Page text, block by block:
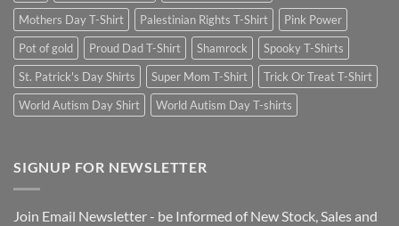
Mothers Day T-Shirt
Palestinian Rights T-Shirt
Pink Power
Pot of gold
Proud Dad T-Shirt Shamrock
Spooky T-Shirts
St. Patrick's Day Shirts
Super Mom T-Shirt
Trick Or Treat T-Shirt
World Autism Day Shirt
World Autism Day T-shirts
SIGNUP FOR NEWSLETTER
Join Email Newsletter - be Informed of New Stock, Sales and